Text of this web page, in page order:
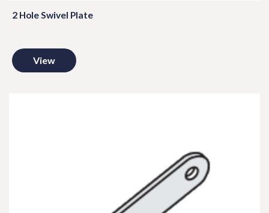
2 Hole Swivel Plate
View